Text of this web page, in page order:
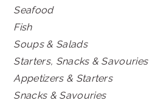
Seafood
Fish
Soups & Salads
Starters, Snacks & Savouries
Appetizers & Starters
Snacks & Savouries